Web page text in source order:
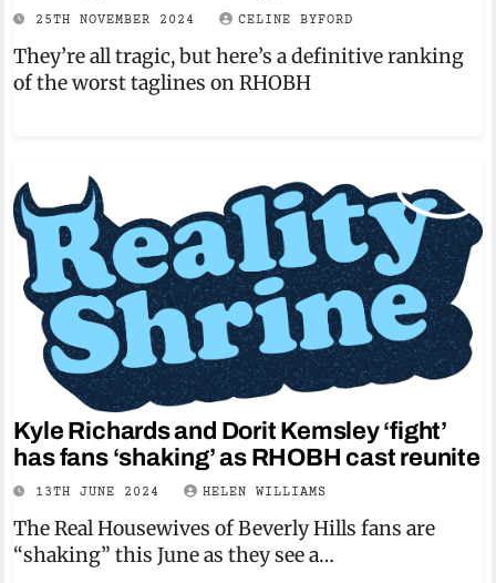
25TH NOVEMBER 2024 CELINE BYFORD
They’re all tragic, but here’s a definitive ranking
of the worst taglines on RHOBH
Kyle Richards and Dorit Kemsley ‘fight’
has fans ‘shaking’ as RHOBH cast reunite
13TH JUNE 2024 HELEN WILLIAMS
The Real Housewives of Beverly Hills fans are
“shaking” this June as they see a…